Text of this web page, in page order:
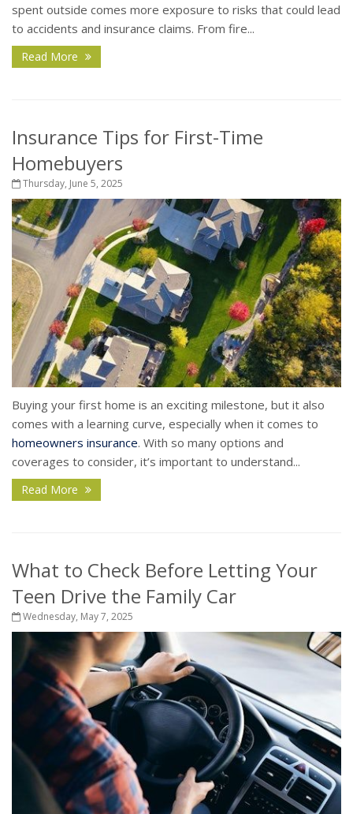
spent outside comes more exposure to risks that could lead
to accidents and insurance claims. From fire...
Read More
Insurance Tips for First-Time
Homebuyers
Thursday, June 5, 2025
Buying your first home is an exciting milestone, but it also
comes with a learning curve, especially when it comes to
homeowners insurance. With so many options and
coverages to consider, it’s important to understand...
Read More
What to Check Before Letting Your
Teen Drive the Family Car
Wednesday, May 7, 2025